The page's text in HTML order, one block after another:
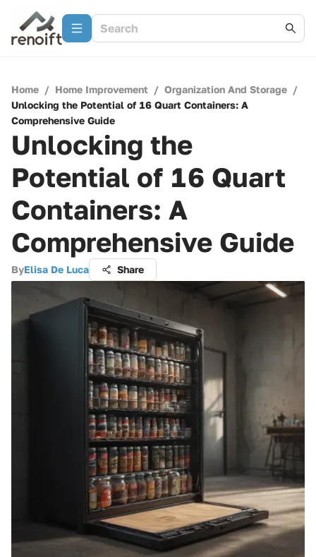
Home / Home Improvement / Organization And Storage /
Unlocking the Potential of 16 Quart Containers: A
Comprehensive Guide
Unlocking the
Potential of 16 Quart
Containers: A
Comprehensive Guide
ByElisa De Luca Share